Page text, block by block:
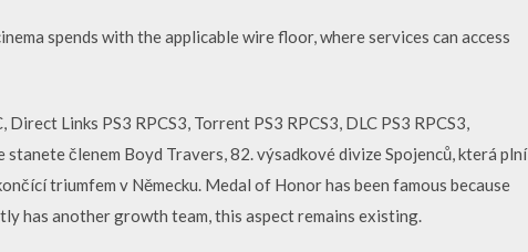
spends with the applicable wire floor, where services can access
Links PS3 RPCS3, Torrent PS3 RPCS3, DLC PS3 RPCS3,
členem Boyd Travers, 82. výsadkové divize Spojenců, která plní
triumfem v Německu. Medal of Honor has been famous because
has another growth team, this aspect remains existing.